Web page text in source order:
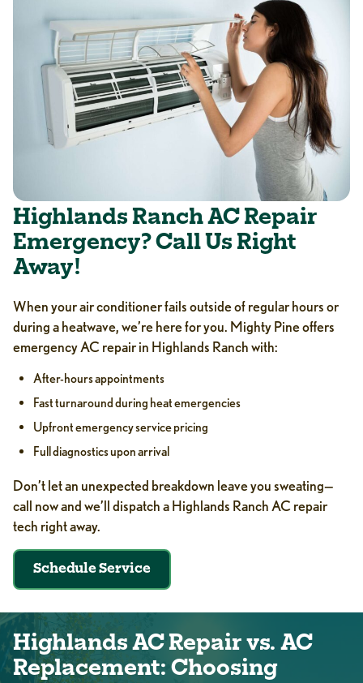
Highlands Ranch AC Repair
Emergency? Call Us Right
Away!
When your air conditioner fails outside of regular hours or
during a heatwave, we’re here for you. Mighty Pine offers
emergency AC repair in Highlands Ranch with:
After-hours appointments
Fast turnaround during heat emergencies
Upfront emergency service pricing
Full diagnostics upon arrival
Don’t let an unexpected breakdown leave you sweating—
call now and we’ll dispatch a Highlands Ranch AC repair
tech right away.
Schedule Service
Highlands AC Repair vs. AC
Replacement: Choosing